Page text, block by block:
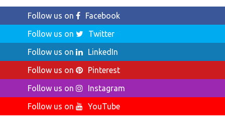
Follow us on
Facebook
Follow us on
Twitter
Follow us on
LinkedIn
Follow us on
Pinterest
Follow us on
Instagram
Follow us on
YouTube